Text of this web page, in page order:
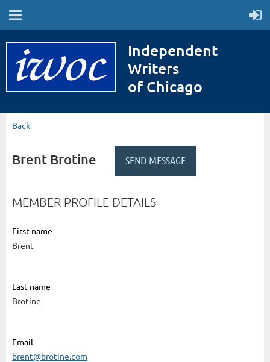
Independent
Writers
of Chicago
Back
Brent Brotine
MEMBER PROFILE DETAILS
First name
Brent
Last name
Brotine
Email
brent@brotine.com